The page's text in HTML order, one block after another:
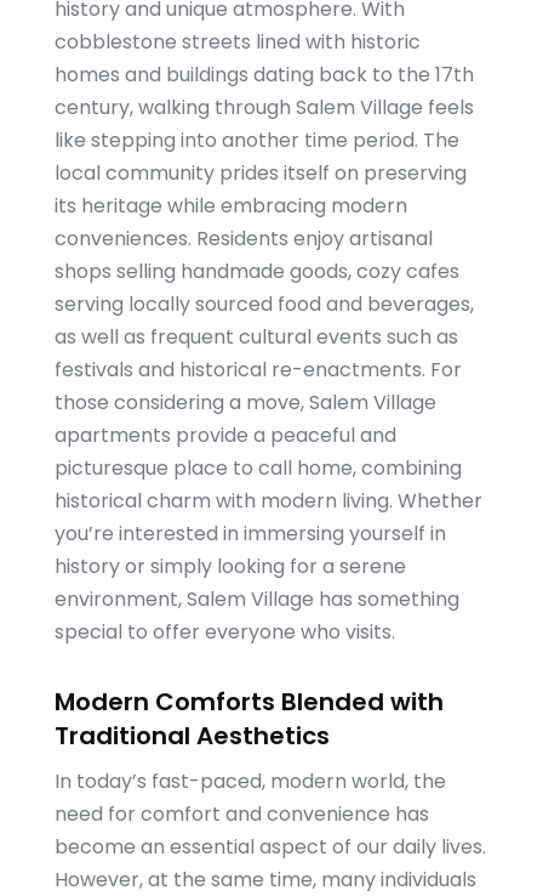
history and unique atmosphere. With
cobblestone streets lined with historic
homes and buildings dating back to the 17th
century, walking through Salem Village feels
like stepping into another time period. The
local community prides itself on preserving
its heritage while embracing modern
conveniences. Residents enjoy artisanal
shops selling handmade goods, cozy cafes
serving locally sourced food and beverages,
as well as frequent cultural events such as
festivals and historical re-enactments. For
those considering a move, Salem Village
apartments provide a peaceful and
picturesque place to call home, combining
historical charm with modern living. Whether
you’re interested in immersing yourself in
history or simply looking for a serene
environment, Salem Village has something
special to offer everyone who visits.
Modern Comforts Blended with
Traditional Aesthetics
In today’s fast-paced, modern world, the
need for comfort and convenience has
become an essential aspect of our daily lives.
However, at the same time, many individuals